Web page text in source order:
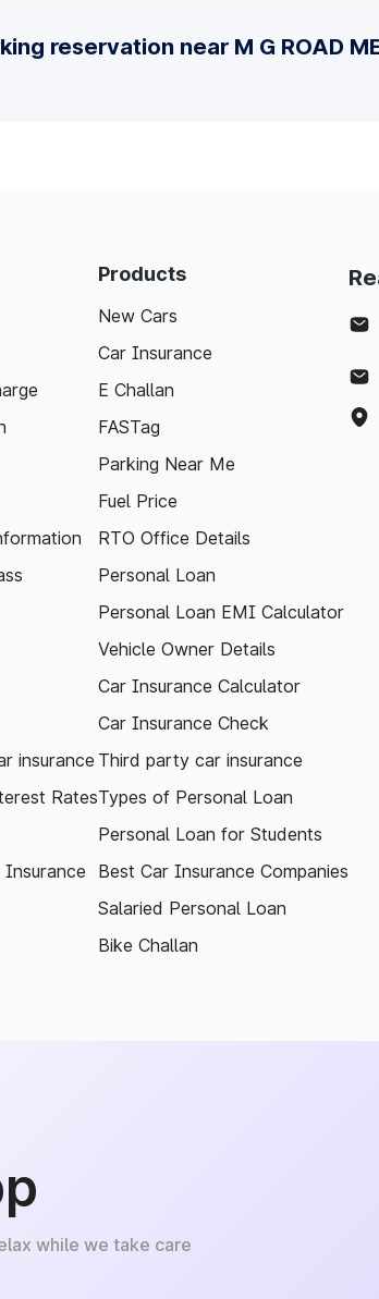
reservation near M G ROAD
insurance
Rates
Insurance
Products
New Cars
Car Insurance
E Challan
FASTag
Parking Near Me
Fuel Price
RTO Office Details
Personal Loan
Personal Loan EMI Calculator
Vehicle Owner Details
Car Insurance Calculator
Car Insurance Check
Third party car insurance
Types of Personal Loan
Personal Loan for Students
Best Car Insurance Companies
Salaried Personal Loan
Bike Challan
while we take care